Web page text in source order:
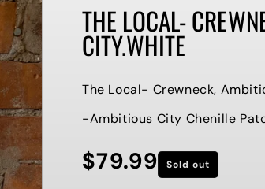
/
E
THE LOCAL-
CITY.WHITE
The Local- Crewneck,
-Ambitious City Chenille
Regular
$79.99 Sold out